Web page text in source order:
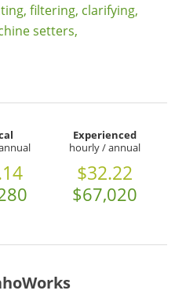
filtering, clarifying,
setters,
Experienced
hourly / annual
$32.22
$67,020